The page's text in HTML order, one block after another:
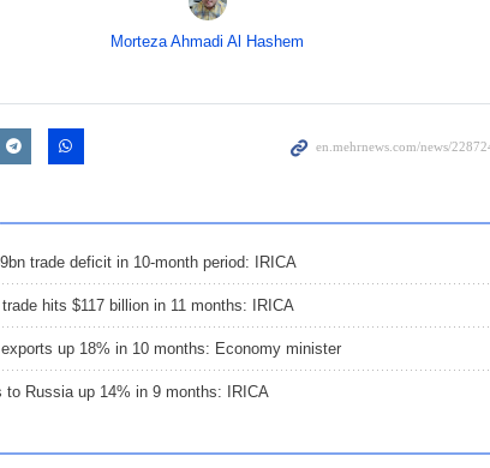
Morteza Ahmadi Al Hashem
trade deficit in 10-month period: IRICA
trade hits $117 billion in 11 months: IRICA
exports up 18% in 10 months: Economy minister
to Russia up 14% in 9 months: IRICA